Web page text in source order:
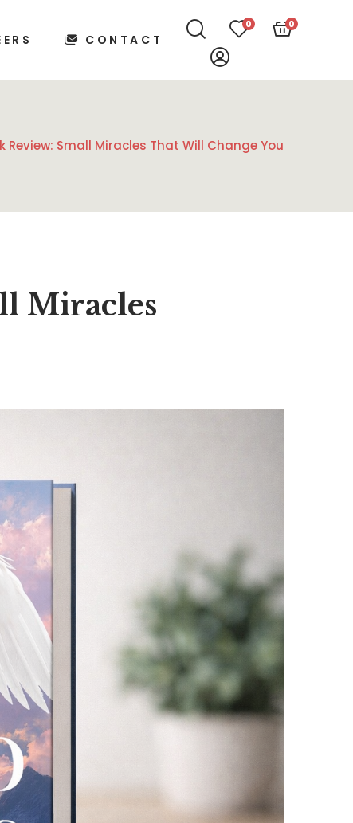
CONTACT
0 0
Review: Small Miracles That Will Change You
Miracles